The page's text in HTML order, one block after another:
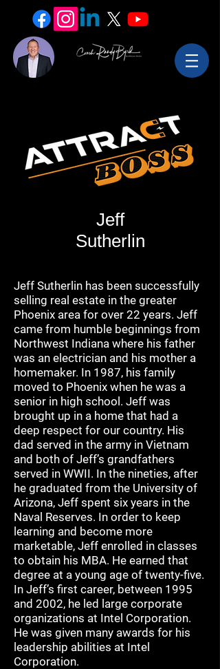
Jeff
Sutherlin
Jeff Sutherlin has been successfully
selling real estate in the greater
Phoenix area for over 22 years. Jeff
came from humble beginnings from
Northwest Indiana where his father
was an electrician and his mother a
homemaker. In 1987, his family
moved to Phoenix when he was a
senior in high school. Jeff was
brought up in a home that had a
deep respect for our country. His
dad served in the army in Vietnam
and both of Jeff’s grandfathers
served in WWII. In the nineties, after
he graduated from the University of
Arizona, Jeff spent six years in the
Naval Reserves. In order to keep
learning and become more
marketable, Jeff enrolled in classes
to obtain his MBA. He earned that
degree at a young age of twenty-five.
In Jeff’s first career, between 1995
and 2002, he led large corporate
organizations at Intel Corporation.
He was given many awards for his
leadership abilities at Intel
Corporation.